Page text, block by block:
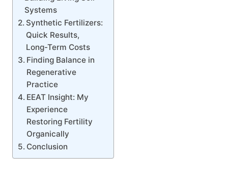
Systems
Synthetic Fertilizers:
Quick Results,
Long-Term Costs
Finding Balance in
Regenerative
Practice
EEAT Insight: My
Experience
Restoring Fertility
Organically
Conclusion